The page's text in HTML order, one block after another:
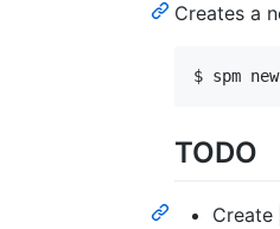
Creates a
$ spm
TODO
Create